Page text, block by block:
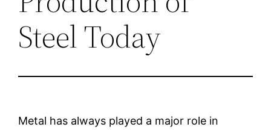
Steel Today
Metal has always played a major role in